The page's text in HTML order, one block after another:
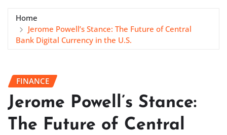
Home
Jerome Powell’s Stance: The Future of Central
Bank Digital Currency in the U.S.
FINANCE
Jerome Powell’s Stance:
The Future of Central